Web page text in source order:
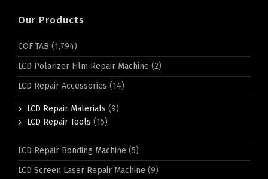
Our Products
COF TAB (1,794)
LCD Polarizer Film Repair Machine (2)
LCD Repair Accessories (14)
LCD Repair Materials (9)
LCD Repair Tools (15)
LCD Repair Bonding Machine (5)
LCD Screen Laser Repair Machine (9)